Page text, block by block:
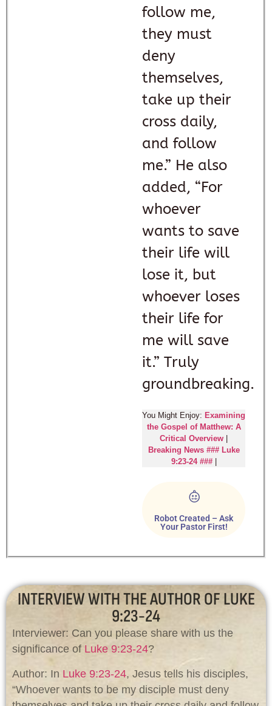
follow me,
they must
deny
themselves,
take up their
cross daily,
and follow
me.” He also
added, “For
whoever
wants to save
their life will
lose it, but
whoever loses
their life for
me will save
it.” Truly
groundbreaking.
You Might Enjoy: Examining
the Gospel of Matthew: A
Critical Overview
Breaking News ### Luke
9:23-24 ###|
Robot Created – Ask
Your Pastor First!
INTERVIEW WITH THE AUTHOR OF LUKE
9:23-24
Interviewer: Can you please share with us the
significance of Luke 9:23-24?
Author: In Luke 9:23-24, Jesus tells his disciples,
“Whoever wants to be my disciple must deny